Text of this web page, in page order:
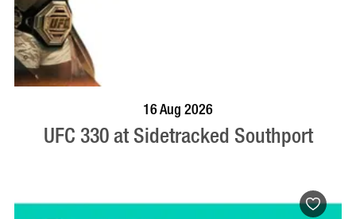
VISIT PROFILE
16 Aug 2026
UFC 330 at Sidetracked Southport